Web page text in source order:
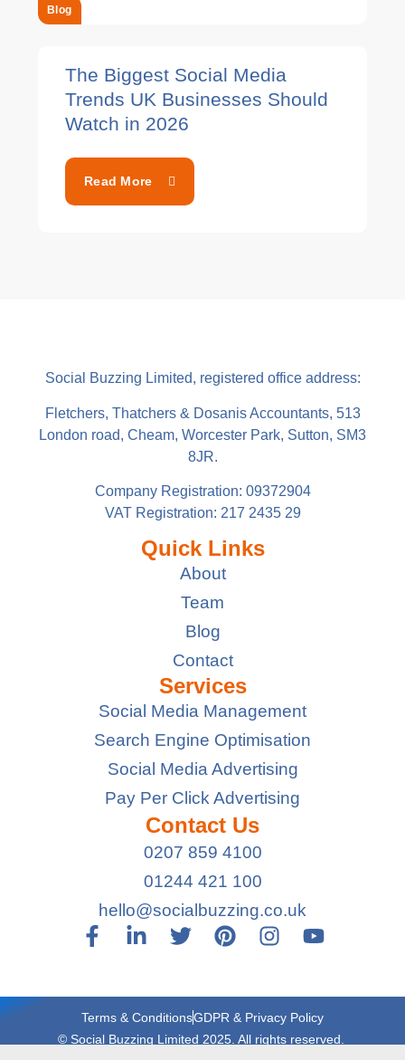
Blog
The Biggest Social Media
Trends UK Businesses Should
Watch in 2026
Read More
Social Buzzing Limited, registered office address:
Fletchers, Thatchers & Dosanis Accountants, 513
London road, Cheam, Worcester Park, Sutton, SM3
8JR.
Company Registration: 09372904
VAT Registration: 217 2435 29
Quick Links
About
Team
Blog
Contact
Services
Social Media Management
Search Engine Optimisation
Social Media Advertising
Pay Per Click Advertising
Contact Us
0207 859 4100
01244 421 100
hello@socialbuzzing.co.uk
© Social Buzzing Limited 2025. All rights reserved.
Terms & ConditionsGDPR & Privacy Policy